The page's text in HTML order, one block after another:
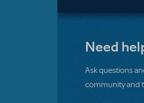
Need
Ask questions
community and